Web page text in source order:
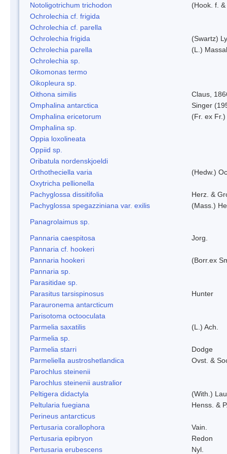
Notoligotrichum trichodon
(Hook. f.
Ochrolechia cf. frigida
Ochrolechia cf. parella
Ochrolechia frigida
(Swartz)
Ochrolechia parella
(L.)
Ochrolechia sp.
Oikomonas termo
Oikopleura sp.
Oithona similis
Claus,
Omphalina antarctica
Singer
Omphalina ericetorum
(Fr. ex
Omphalina sp.
Oppia loxolineata
Oppiid sp.
Oribatula nordenskjoeldi
Orthotheciella varia
(Hedw.)
Oxytricha pellionella
Pachyglossa dissitifolia
Herz. &
Pachyglossa spegazziniana var. exilis
(Mass.)
Panagrolaimus sp.
Pannaria caespitosa
Jorg.
Pannaria cf. hookeri
Pannaria hookeri
(Borr.ex
Pannaria sp.
Parasitidae sp.
Parasitus tarsispinosus
Hunter
Parauronema antarcticum
Parisotoma octooculata
Parmelia saxatilis
(L.) Ach.
Parmelia sp.
Parmelia starri
Dodge
Parmeliella austroshetlandica
Ovst. &
Parochlus steinenii
Parochlus steinenii australior
Peltigera didactyla
(With.)
Peltularia fuegiana
Henss. &
Perineus antarcticus
Pertusaria corallophora
Vain.
Pertusaria epibryon
Redon
Pertusaria erubescens
Nyl.